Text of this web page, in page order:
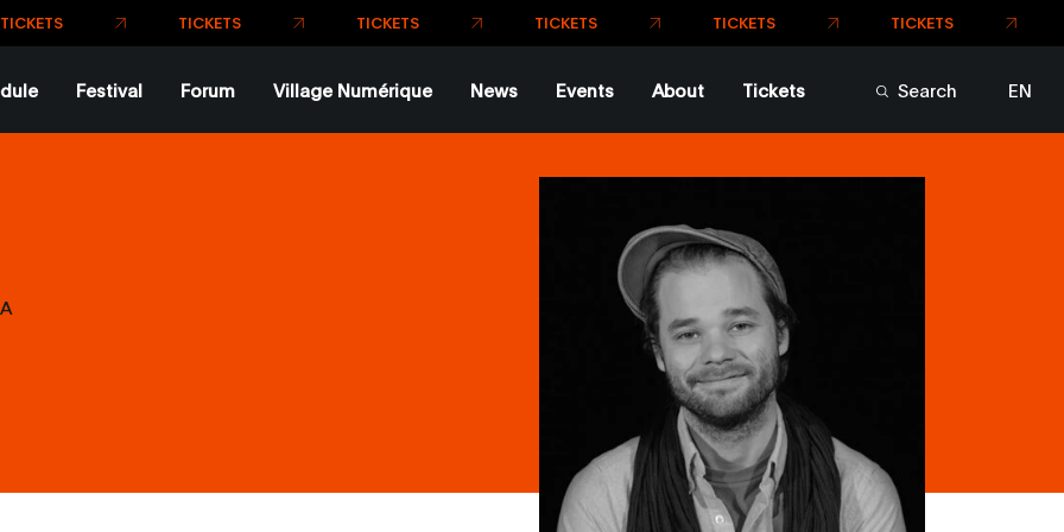
Festival Forum Village Numérique News Events About Tickets Search
EN